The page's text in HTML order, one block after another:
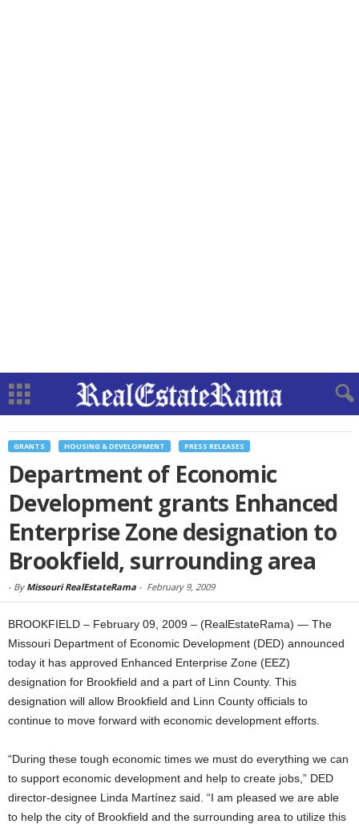
GRANTS HOUSING & DEVELOPMENT PRESS RELEASES
Department of Economic
Development grants Enhanced
Enterprise Zone designation to
Brookfield, surrounding area
- By Missouri RealEstateRama - February 9, 2009
BROOKFIELD – February 09, 2009 – (RealEstateRama) — The
Missouri Department of Economic Development (DED) announced
today it has approved Enhanced Enterprise Zone (EEZ)
designation for Brookfield and a part of Linn County. This
designation will allow Brookfield and Linn County officials to
continue to move forward with economic development efforts.
“During these tough economic times we must do everything we can
to support economic development and help to create jobs,” DED
director-designee Linda Martínez said. “I am pleased we are able
to help the city of Brookfield and the surrounding area to utilize this